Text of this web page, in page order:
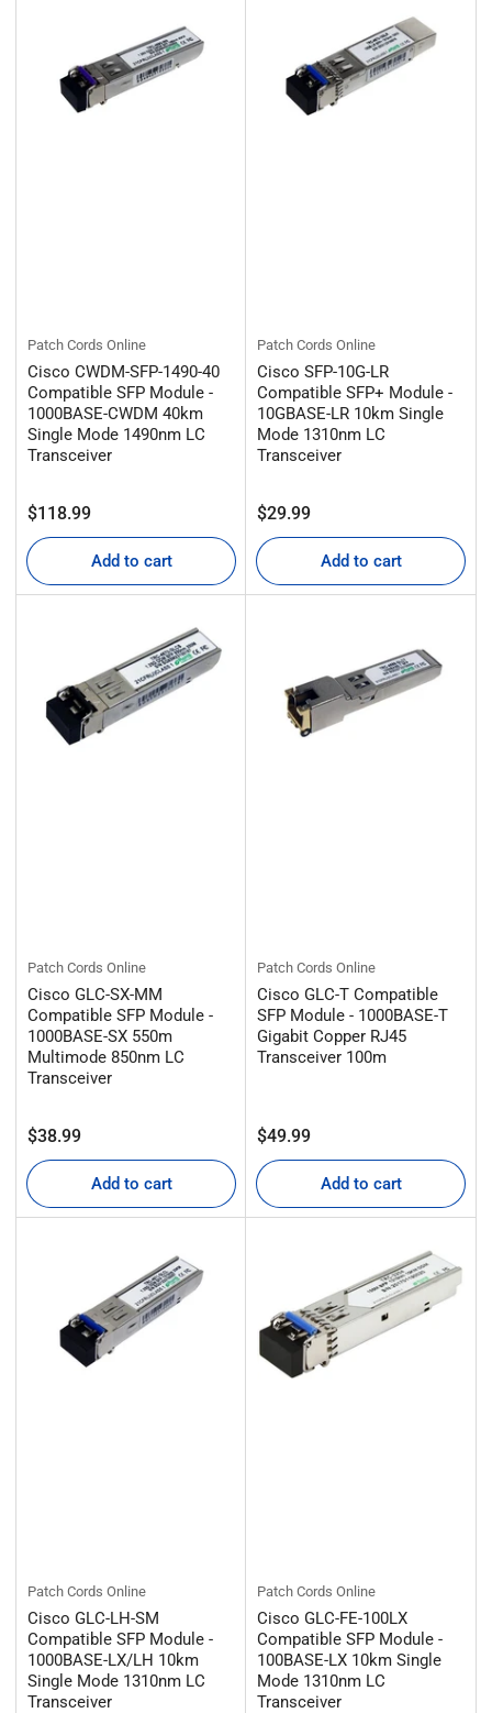
Patch Cords Online
Cisco CWDM-SFP-1490-40
Compatible SFP Module -
1000BASE-CWDM 40km
Single Mode 1490nm LC
Transceiver
Regular
price
$118.99
Add to cart
Patch Cords Online
Cisco SFP-10G-LR
Compatible SFP+ Module -
10GBASE-LR 10km Single
Mode 1310nm LC
Transceiver
Regular
price
$29.99
Add to cart
Patch Cords Online
Cisco GLC-SX-MM
Compatible SFP Module -
1000BASE-SX 550m
Multimode 850nm LC
Transceiver
Regular
price
$38.99
Add to cart
Patch Cords Online
Cisco GLC-T Compatible
SFP Module - 1000BASE-T
Gigabit Copper RJ45
Transceiver 100m
Regular
price
$49.99
Add to cart
Patch Cords Online
Cisco GLC-LH-SM
Compatible SFP Module -
1000BASE-LX/LH 10km
Single Mode 1310nm LC
Transceiver
Patch Cords Online
Cisco GLC-FE-100LX
Compatible SFP Module -
100BASE-LX 10km Single
Mode 1310nm LC
Transceiver